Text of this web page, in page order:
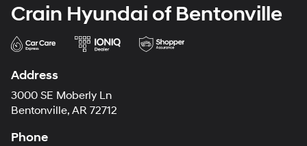
Crain Hyundai of Bentonville
Address
3000 SE Moberly Ln
Bentonville, AR 72712
Phone